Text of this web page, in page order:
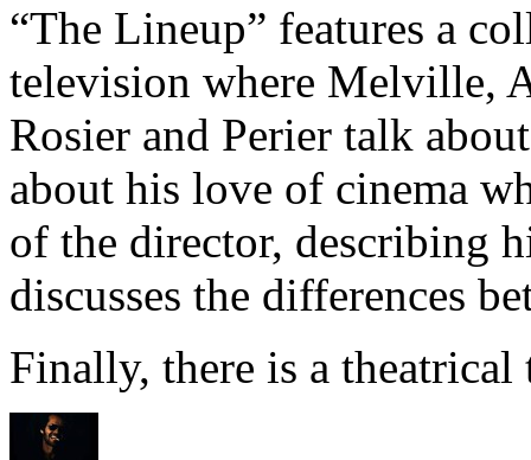
“The Lineup” features a
television where Melville,
Rosier and Perier talk
about his love of cinema
of the director, describing
discusses the differences
Finally, there is a theatrical